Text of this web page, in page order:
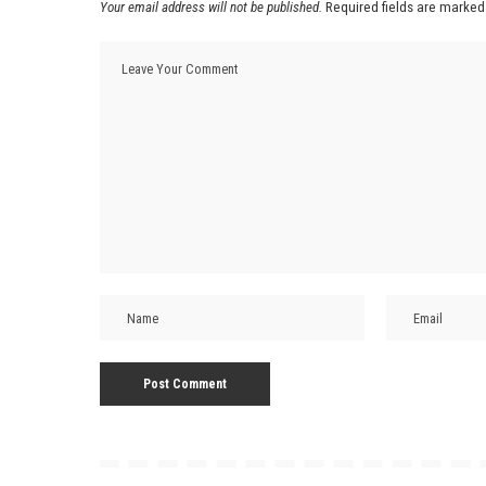
Your email address will not be published. Required fields are